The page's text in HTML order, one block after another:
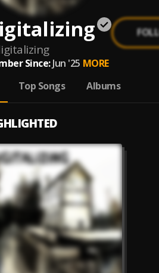
Since: Jun '25 MORE
Top Songs Albums